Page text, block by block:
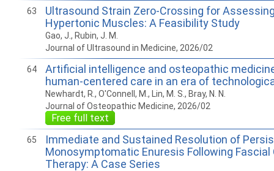
63
Ultrasound Strain Zero-Crossing for
Hypertonic Muscles: A Feasibility Study
Gao, J., Rubin, J. M.
Journal of Ultrasound in Medicine, 2026/02
64
Artificial intelligence and osteopathic
human-centered care in an era of
Newhardt, R., O'Connell, M., Lin, M. S., Bray, N. N.
Journal of Osteopathic Medicine, 2026/02
Free full text
65
Immediate and Sustained Resolution of
Monosymptomatic Enuresis Following
Therapy: A Case Series